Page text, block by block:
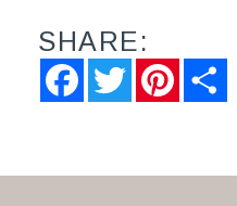
SHARE:
FacebookTwitter Pinterest